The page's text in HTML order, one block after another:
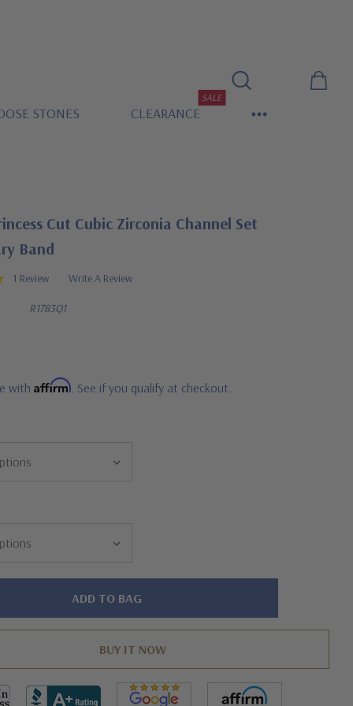
STONES CLEARANCE
SALE
Cut Cubic Zirconia Channel Set
Band
1 Review Write A Review
R1783Q1
with Affirm. See if you qualify at checkout.